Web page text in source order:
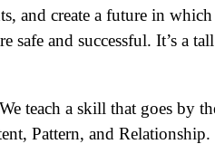
and create a future in
safe and successful. It’s a tall
We teach a skill that goes by
Pattern, and Relationship.